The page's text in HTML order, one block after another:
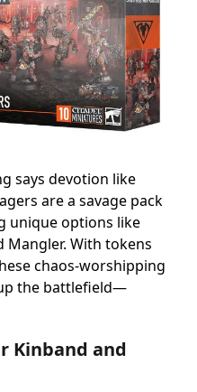
says devotion like
are a savage pack
unique options like
Mangler. With tokens
chaos-worshipping
the battlefield—
Kinband and